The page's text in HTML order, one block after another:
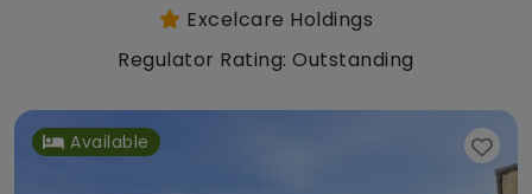
Excelcare Holdings
Regulator Rating: Outstanding
Available